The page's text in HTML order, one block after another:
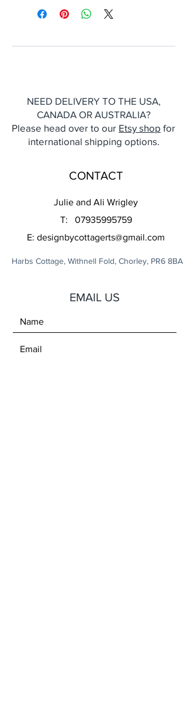
NEED DELIVERY TO THE USA,
CANADA OR AUSTRALIA?
Please head over to our Etsy shop for
international shipping options.
CONTACT
Julie and Ali Wrigley
T: 07935995759
E: designbycottagerts@gmail.com
Harbs Cottage, Withnell Fold, Chorley, PR6 8BA
EMAIL US